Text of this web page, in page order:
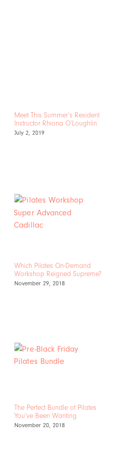
Meet This Summer’s Resident
Instructor Rhiona O’Loughlin
July 2, 2019
Which Pilates On-Demand
Workshop Reigned Supreme?
November 29, 2018
The Perfect Bundle of Pilates
You’ve Been Wanting
November 20, 2018